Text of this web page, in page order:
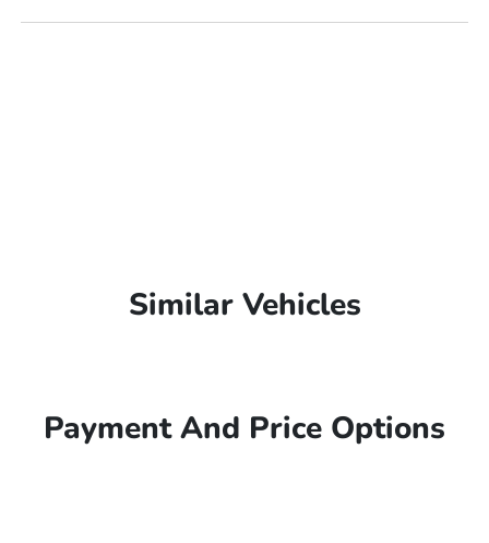
Similar Vehicles
Payment And Price Options